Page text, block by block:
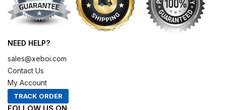
NEED HELP?
sales@xeboi.com
Contact Us
My Account
TRACK ORDER
FOLLOW US ON